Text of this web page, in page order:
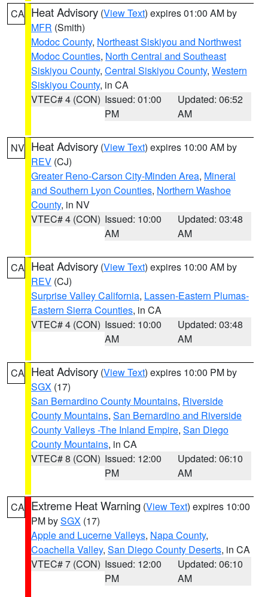
CA Heat Advisory (View Text) expires 01:00 AM by
MFR (Smith)
Modoc County, Northeast Siskiyou and Northwest
Modoc Counties, North Central and Southeast
Siskiyou County, Central Siskiyou County, Western
Siskiyou County, in CA
VTEC# 4 (CON) Issued: 01:00
PM
Updated: 06:52
AM
NV Heat Advisory (View Text) expires 10:00 AM by
REV (CJ)
Greater Reno-Carson City-Minden Area, Mineral
and Southern Lyon Counties, Northern Washoe
County, in NV
VTEC# 4 (CON) Issued: 10:00
AM
Updated: 03:48
AM
CA Heat Advisory (View Text) expires 10:00 AM by
REV (CJ)
Surprise Valley California, Lassen-Eastern Plumas-
Eastern Sierra Counties, in CA
VTEC# 4 (CON) Issued: 10:00
AM
Updated: 03:48
AM
CA Heat Advisory (View Text) expires 10:00 PM by
SGX (17)
San Bernardino County Mountains, Riverside
County Mountains, San Bernardino and Riverside
County Valleys -The Inland Empire, San Diego
County Mountains, in CA
VTEC# 8 (CON) Issued: 12:00
PM
Updated: 06:10
AM
CA Extreme Heat Warning (View Text) expires 10:00
PM bySGX (17)
Apple and Lucerne Valleys, Napa County,
Coachella Valley, San Diego County Deserts, in CA
VTEC# 7 (CON) Issued: 12:00
PM
Updated: 06:10
AM